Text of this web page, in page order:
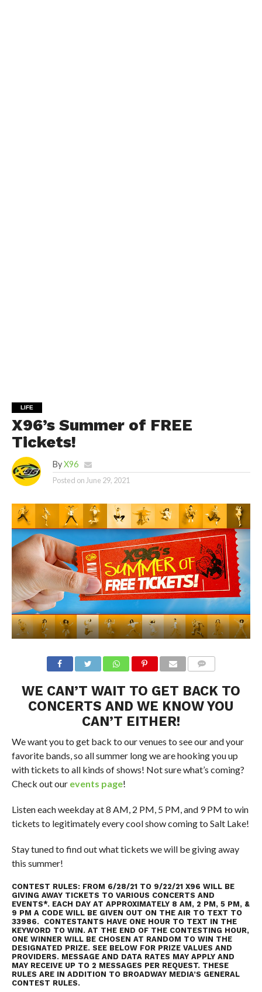
LIFE
X96’s Summer of FREE
Tickets!
By X96
Posted onJune 29, 2021
WE CAN’T WAIT TO GET BACK TO
CONCERTS AND WE KNOW YOU
CAN’T EITHER!
We want you to get back to our venues to see our and your
favorite bands, so all summer long we are hooking you up
with tickets to all kinds of shows! Not sure what’s coming?
Check out our events page!
Listen each weekday at 8 AM, 2 PM, 5 PM, and 9 PM to win
tickets to legitimately every cool show coming to Salt Lake!
Stay tuned to find out what tickets we will be giving away
this summer!
CONTEST RULES: FROM 6/28/21 TO 9/22/21 X96 WILL BE
GIVING AWAY TICKETS TO VARIOUS CONCERTS AND
EVENTS*. EACH DAY AT APPROXIMATELY 8 AM, 2 PM, 5 PM, &
9 PM A CODE WILL BE GIVEN OUT ON THE AIR TO TEXT TO
33986. CONTESTANTS HAVE ONE HOUR TO TEXT IN THE
KEYWORD TO WIN. AT THE END OF THE CONTESTING HOUR,
ONE WINNER WILL BE CHOSEN AT RANDOM TO WIN THE
DESIGNATED PRIZE. SEE BELOW FOR PRIZE VALUES AND
PROVIDERS. MESSAGE AND DATA RATES MAY APPLY AND
MAY RECEIVE UP TO 2 MESSAGES PER REQUEST. THESE
RULES ARE IN ADDITION TO BROADWAY MEDIA’S GENERAL
CONTEST RULES.